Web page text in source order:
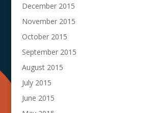
December 2015
November 2015
October 2015
September 2015
August 2015
July 2015
June 2015